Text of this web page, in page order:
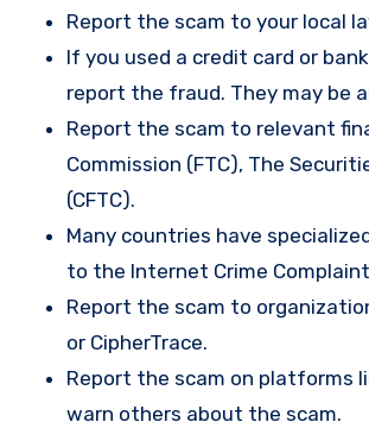
Report the scam to your local
If you used a credit card or
report the fraud. They may be
Report the scam to relevant
Commission (FTC), The
(CFTC).
Many countries have
to the Internet Crime
Report the scam to
or CipherTrace.
Report the scam on platforms
warn others about the scam.